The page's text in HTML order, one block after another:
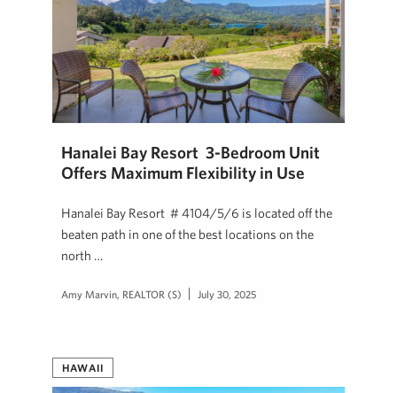
Hanalei Bay Resort 3-Bedroom Unit
Offers Maximum Flexibility in Use
Hanalei Bay Resort # 4104/5/6 is located off the
beaten path in one of the best locations on the
north …
Amy Marvin, REALTOR (S) July 30, 2025
HAWAII